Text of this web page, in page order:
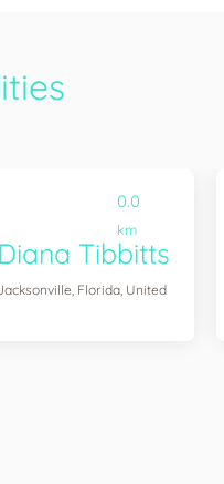
0.0
km
Tibbitts
Florida, United